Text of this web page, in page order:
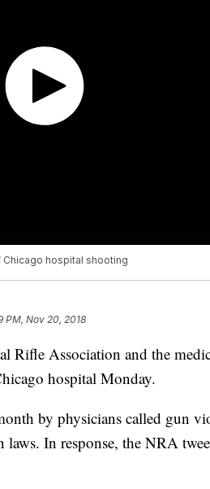
hospital shooting
PM, Nov 20, 2018
Rifle Association and the
hospital Monday.
by physicians called gun
In response, the NRA